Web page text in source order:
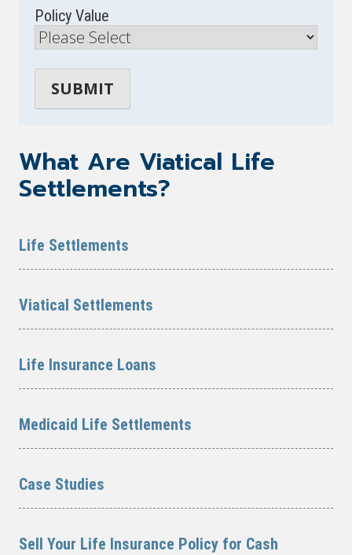
Policy Value
What Are Viatical Life
Settlements?
Life Settlements
Viatical Settlements
Life Insurance Loans
Medicaid Life Settlements
Case Studies
Sell Your Life Insurance Policy for Cash